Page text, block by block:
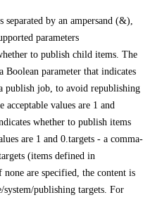
by an ampersand (&),
parameters
to publish child items. The
Boolean parameter that indicates
publish job, to avoid republishing
values are 1 and
whether to publish items
are 1 and 0.targets - a comma-
(items defined in
are specified, the content is
publishing targets. For